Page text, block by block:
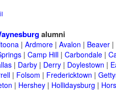
alumni
| Ardmore | Avalon | Beaver |
| Camp Hill | Carbondale |
| Darby | Derry | Doylestown |
| Folsom | Fredericktown |
| Hershey | Hollidaysburg |